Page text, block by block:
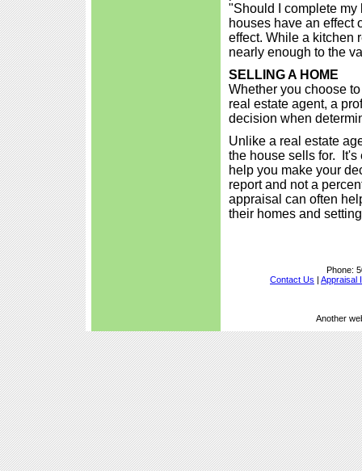
"Should I complete
houses have an effect
effect. While a kitchen
nearly enough to the
SELLING A HOME
Whether you choose
real estate agent, a
decision when
Unlike a real estate
the house sells for. It's
help you make your
report and not a
appraisal can often
their homes and
Phone:
Contact Us | Appraisal
Another